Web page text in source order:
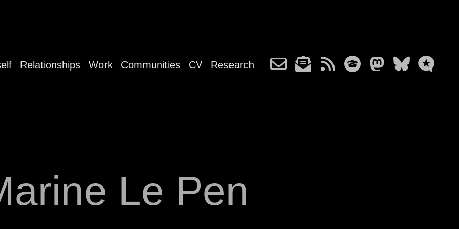
Relationships Work Communities CV Research
Le Pen